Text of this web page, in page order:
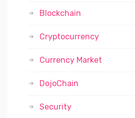
Blockchain
Cryptocurrency
Currency Market
DojoChain
Security